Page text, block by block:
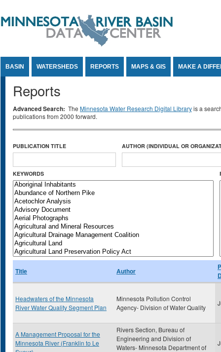
BASIN WATERSHEDS REPORTS MAPS & GIS MAKE A
Reports
Advanced Search: The Minnesota Water Research Digital Libraryis a
publications from 2000 forward.
PUBLICATION TITLE AUTHOR (INDIVIDUAL OR
KEYWORDS
Title Author
Headwaters of the Minnesota
River Water Quality Segment Plan
Minnesota Pollution Control
Agency- Division of Water Quality
A Management Proposal for the
Minnesota River (Franklin to Le
Rivers Section, Bureau of
Engineering and Division of
Waters- Minnesota Department of